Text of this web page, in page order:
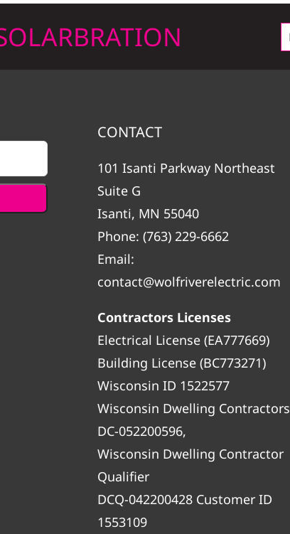
CONTACT
101 Isanti Parkway Northeast
Suite G
Isanti, MN 55040
Phone:(763) 229-6662
Email:
contact@wolfriverelectric.com
Contractors Licenses
Electrical License (EA777669)
Building License (BC773271)
Wisconsin ID 1522577
Wisconsin Dwelling Contractors
DC-052200596,
Wisconsin Dwelling Contractor
Qualifier
DCQ-042200428 Customer ID
1553109